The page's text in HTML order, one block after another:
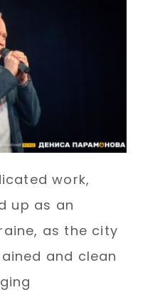
work,
up as an
as the city
and clean